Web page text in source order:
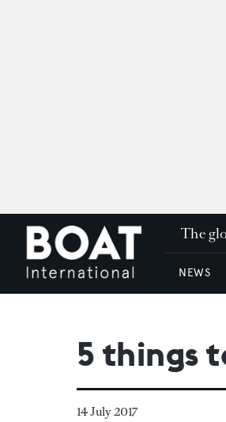
The
NEWS
5 things
14 July 2017